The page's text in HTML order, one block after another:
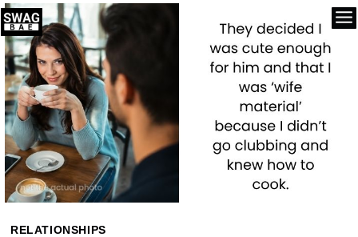
Skip
to
content
RELATIONSHIPS